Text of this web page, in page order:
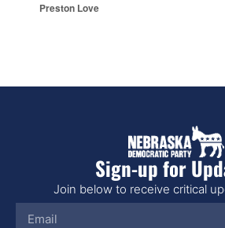
Preston Love
Sign-up for
Join below to receive critical